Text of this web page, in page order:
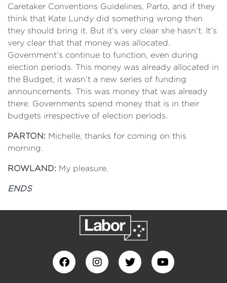
Caretaker Conventions Guidelines, Parto, and if they
think that Kate Lundy did something wrong then
they should bring it. But it’s very clear she hasn’t. It’s
very clear that that money was allocated.
Government’s continue to function, even during
election periods. This money was already allocated in
the Budget, it wasn’t a new series of funding
announcements. This was money that was already
there. Governments spend money that is in their
budgets irrespective of election periods.
PARTON: Michelle, thanks for coming on this
morning.
ROWLAND: My pleasure.
ENDS